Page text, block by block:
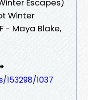
Escapes)
Winter
- Maya Blake,
1037